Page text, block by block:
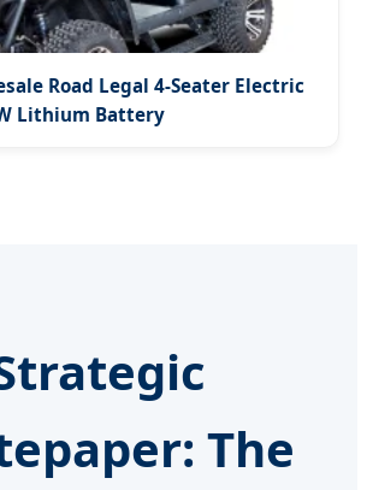
Road Legal 4-Seater Electric
Lithium Battery
The